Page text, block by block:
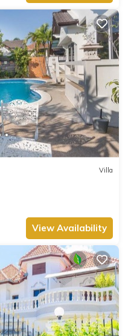
Villa
View Availability